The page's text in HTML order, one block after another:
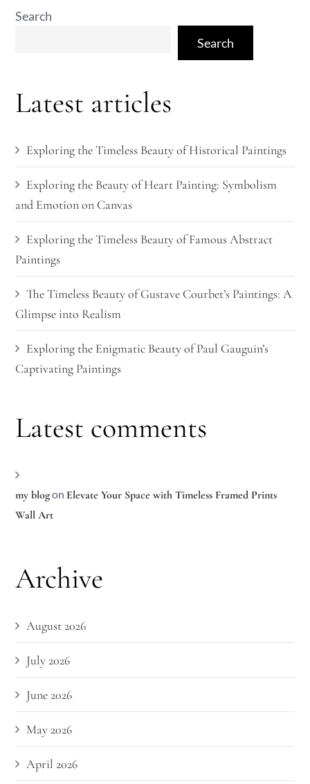
Search
Search
Latest articles
Exploring the Timeless Beauty of Historical Paintings
Exploring the Beauty of Heart Painting: Symbolism
and Emotion on Canvas
Exploring the Timeless Beauty of Famous Abstract
Paintings
The Timeless Beauty of Gustave Courbet’s Paintings: A
Glimpse into Realism
Exploring the Enigmatic Beauty of Paul Gauguin’s
Captivating Paintings
Latest comments
my blogon Elevate Your Space with Timeless Framed Prints
Wall Art
Archive
August 2026
July 2026
June 2026
May 2026
April 2026